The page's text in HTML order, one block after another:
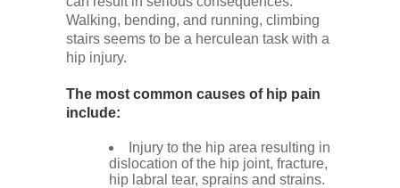
Conditions
Low Back
Videos
Walking, bending, and running, climbing
stairs seems to be a herculean task with a
hip injury.
The most common causes of hip pain
include:
Injury to the hip area resulting in
dislocation of the hip joint, fracture,
hip labral tear, sprains and strains.